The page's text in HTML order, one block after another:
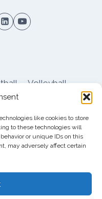
like cookies to store
to these technologies will
or unique IDs on this
may adversely affect certain
Volleyball
Shop
Board
4112 Nolensville Rd
TN 37222